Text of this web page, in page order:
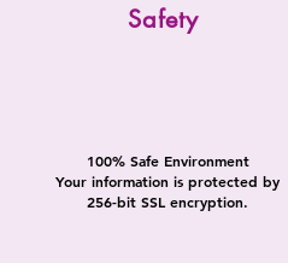
Safety
100% Safe Environment
Your information is protected by
256-bit SSL encryption.